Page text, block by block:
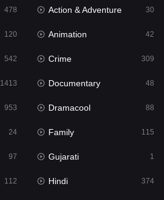
1
884
552
478 Action & Adventure 30
120 Animation 42
542 Crime 309
1413 Documentary 48
953 Dramacool 88
24 Family 115
97 Gujarati 1
112 Hindi 374